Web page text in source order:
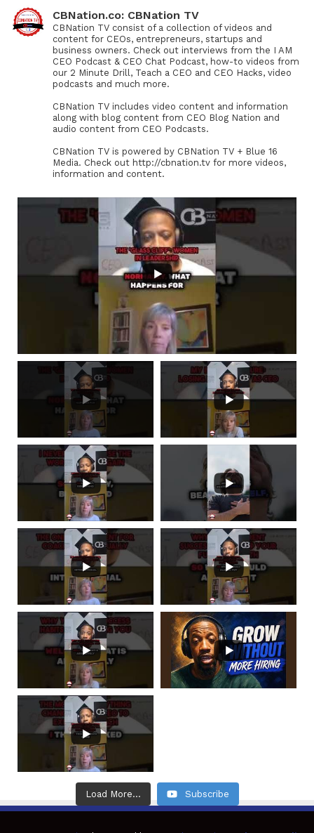
CBNation.co: CBNation TV
CBNation TV consist of a collection of videos and
content for CEOs, entrepreneurs, startups and
business owners. Check out interviews from the I AM
CEO Podcast & CEO Chat Podcast, how-to videos from
our 2 Minute Drill, Teach a CEO and CEO Hacks, video
podcasts and much more.
CBNation TV includes video content and information
along with blog content from CEO Blog Nation and
audio content from CEO Podcasts.
CBNation TV is powered by CBNation TV + Blue 16
Media. Check out http://cbnation.tv for more videos,
information and content.
Load More... Subscribe